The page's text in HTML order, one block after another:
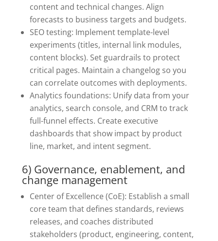
content and technical changes. Align
forecasts to business targets and budgets.
SEO testing: Implement template-level
experiments (titles, internal link modules,
content blocks). Set guardrails to protect
critical pages. Maintain a changelog so you
can correlate outcomes with deployments.
Analytics foundations: Unify data from your
analytics, search console, and CRM to track
full-funnel effects. Create executive
dashboards that show impact by product
line, market, and intent segment.
6) Governance, enablement, and
change management
Center of Excellence (CoE): Establish a small
core team that defines standards, reviews
releases, and coaches distributed
stakeholders (product, engineering, content,